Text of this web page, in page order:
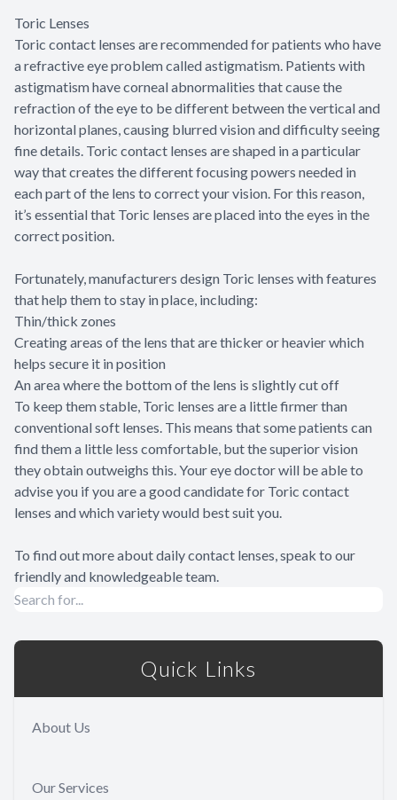
Toric Lenses
Toric contact lenses are recommended for patients who have
a refractive eye problem called astigmatism. Patients with
astigmatism have corneal abnormalities that cause the
refraction of the eye to be different between the vertical and
horizontal planes, causing blurred vision and difficulty seeing
fine details. Toric contact lenses are shaped in a particular
way that creates the different focusing powers needed in
each part of the lens to correct your vision. For this reason,
it’s essential that Toric lenses are placed into the eyes in the
correct position.
Fortunately, manufacturers design Toric lenses with features
that help them to stay in place, including:
Thin/thick zones
Creating areas of the lens that are thicker or heavier which
helps secure it in position
An area where the bottom of the lens is slightly cut off
To keep them stable, Toric lenses are a little firmer than
conventional soft lenses. This means that some patients can
find them a little less comfortable, but the superior vision
they obtain outweighs this. Your eye doctor will be able to
advise you if you are a good candidate for Toric contact
lenses and which variety would best suit you.
To find out more about daily contact lenses, speak to our
friendly and knowledgeable team.
Quick Links
About Us
Our Services